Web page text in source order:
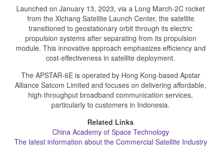
Launched on January 13, 2023, via a Long March-2C rocket
from the Xichang Satellite Launch Center, the satellite
transitioned to geostationary orbit through its electric
propulsion systems after separating from its propulsion
module. This innovative approach emphasizes efficiency and
cost-effectiveness in satellite deployment.
The APSTAR-6E is operated by Hong Kong-based Apstar
Alliance Satcom Limited and focuses on delivering affordable,
high-throughput broadband communication services,
particularly to customers in Indonesia.
Related Links
China Academy of Space Technology
The latest information about the Commercial Satellite Industry